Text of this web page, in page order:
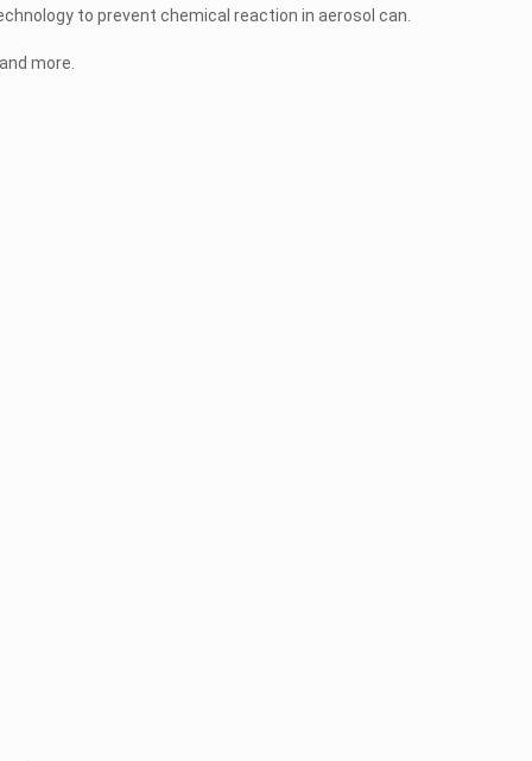
to prevent chemical reaction in aerosol can.
more.